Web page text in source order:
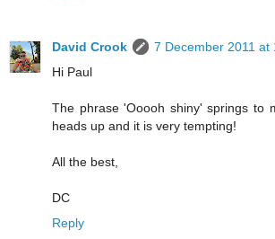
David Crook
7 December 2011 at
Hi Paul
The phrase 'Ooooh shiny' springs to
heads up and it is very tempting!
All the best,
DC
Reply